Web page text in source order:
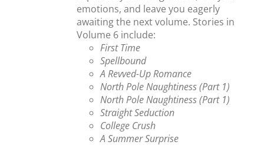
emotions, and leave you eagerly
awaiting the next volume. Stories in
Volume 6 include:
First Time
Spellbound
A Revved-Up Romance
North Pole Naughtiness (Part 1)
North Pole Naughtiness (Part 1)
Straight Seduction
College Crush
A Summer Surprise